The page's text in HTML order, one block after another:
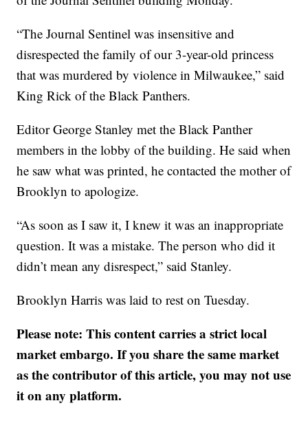
“The Journal Sentinel was insensitive and
disrespected the family of our 3-year-old princess
that was murdered by violence in Milwaukee,” said
King Rick of the Black Panthers.
Editor George Stanley met the Black Panther
members in the lobby of the building. He said when
he saw what was printed, he contacted the mother of
Brooklyn to apologize.
“As soon as I saw it, I knew it was an inappropriate
question. It was a mistake. The person who did it
didn’t mean any disrespect,” said Stanley.
Brooklyn Harris was laid to rest on Tuesday.
Please note: This content carries a strict local
market embargo. If you share the same market
as the contributor of this article, you may not use
it on any platform.